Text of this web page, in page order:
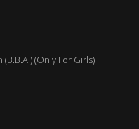
(Only For Girls)